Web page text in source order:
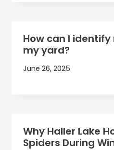
How can I
my yard?
June 26, 2025
Why Haller Lake
Spiders During